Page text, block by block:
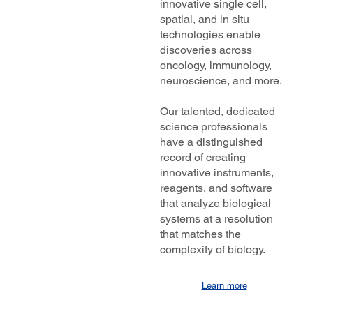
innovative single cell,
spatial, and in situ
technologies enable
discoveries across
oncology, immunology,
neuroscience, and more.
Our talented, dedicated
science professionals
have a distinguished
record of creating
innovative instruments,
reagents, and software
that analyze biological
systems at a resolution
that matches the
complexity of biology.
Learn more